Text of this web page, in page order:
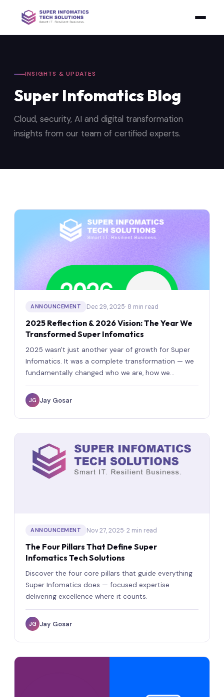
INSIGHTS & UPDATES
Super Infomatics Blog
Cloud, security, AI and digital transformation
insights from our team of certified experts.
ANNOUNCEMENT Dec 29, 2025· 8 min read
2025 Reflection & 2026 Vision: The Year We
Transformed Super Infomatics
2025 wasn't just another year of growth for Super
Infomatics. It was a complete transformation — we
fundamentally changed who we are, how we
operate, and what we stand for.
JG Jay Gosar
ANNOUNCEMENT Nov 27, 2025· 2 min read
The Four Pillars That Define Super
Infomatics Tech Solutions
Discover the four core pillars that guide everything
Super Infomatics does — focused expertise
delivering excellence where it counts.
JG Jay Gosar